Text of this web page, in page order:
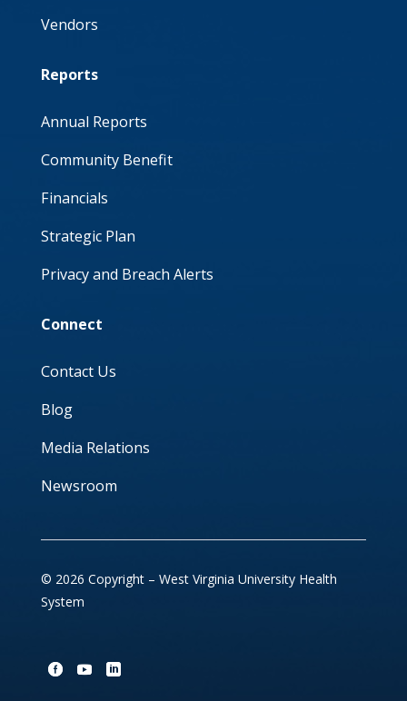
Vendors
Reports
Annual Reports
Community Benefit
Financials
Strategic Plan
Privacy and Breach Alerts
Connect
Contact Us
Blog
Media Relations
Newsroom
© 2026 Copyright – West Virginia University Health
System